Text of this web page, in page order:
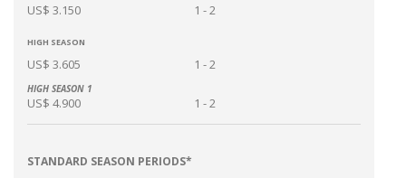
US$ 3.150 1 - 2
HIGH SEASON
US$ 3.605 1 - 2
HIGH SEASON 1
US$ 4.900 1 - 2
STANDARD SEASON PERIODS*